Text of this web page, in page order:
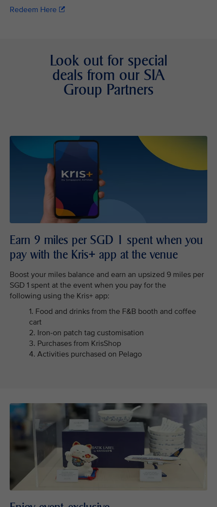
Redeem Here
Look out for special
deals from our SIA
Group Partners
Earn 9 miles per SGD 1 spent when you
pay with the Kris+ app at the venue
Boost your miles balance and earn an upsized 9 miles per
SGD 1 spent at the event when you pay for the
following using the Kris+ app:
1. Food and drinks from the F&B booth and coffee
cart
2. Iron-on patch tag customisation
3. Purchases from KrisShop
4. Activities purchased on Pelago